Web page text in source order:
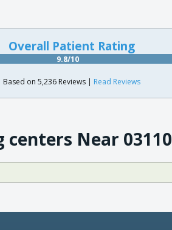
Overall Patient Rating
9.8/10
Based on 5,236 Reviews | Read Reviews
centers Near 03110